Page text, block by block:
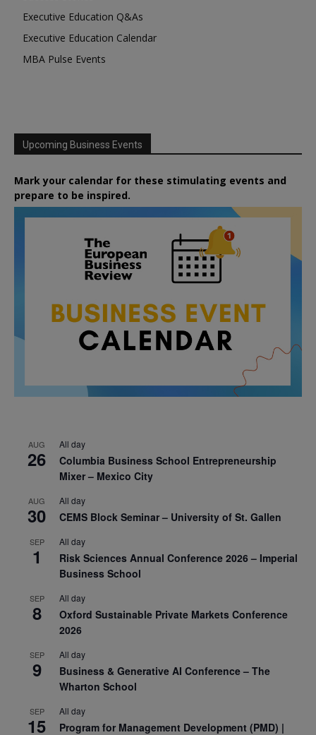
Executive Education Q&As
Executive Education Calendar
MBA Pulse Events
Upcoming Business Events
Mark your calendar for these stimulating events and
prepare to be inspired.
AUG
26
All day
Columbia Business School Entrepreneurship
Mixer – Mexico City
AUG
30
All day
CEMS Block Seminar – University of St. Gallen
SEP
1
All day
Risk Sciences Annual Conference 2026 – Imperial
Business School
SEP
8
All day
Oxford Sustainable Private Markets Conference
2026
SEP
9
All day
Business & Generative AI Conference – The
Wharton School
SEP
15
All day
Program for Management Development (PMD) |